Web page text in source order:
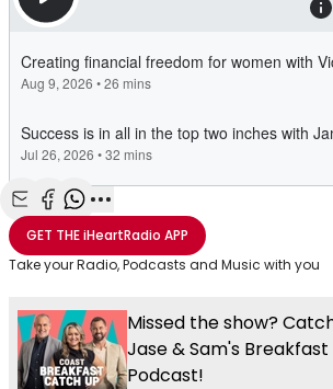
Share with Email
Share with Facebook
Share with WhatsApp
More share options
GET THEiHeartRadio APP
Take your Radio, Podcasts and Music with you
Missed the show?
Jase & Sam's
Podcast!